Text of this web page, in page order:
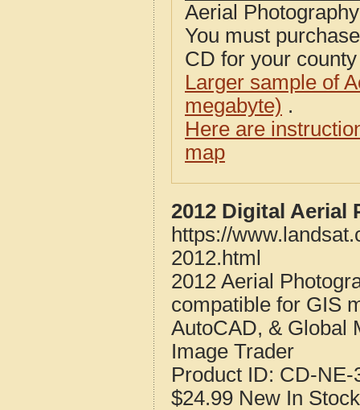
Aerial
You must
CD for your
Larger sample of
megabyte) .
Here are
map
2012 Digital Aerial
https://
2012.html
2012 Aerial
compatible for GIS
AutoCAD, & Global
Image Trader
Product ID: CD-NE-
$24.99 New In Stock